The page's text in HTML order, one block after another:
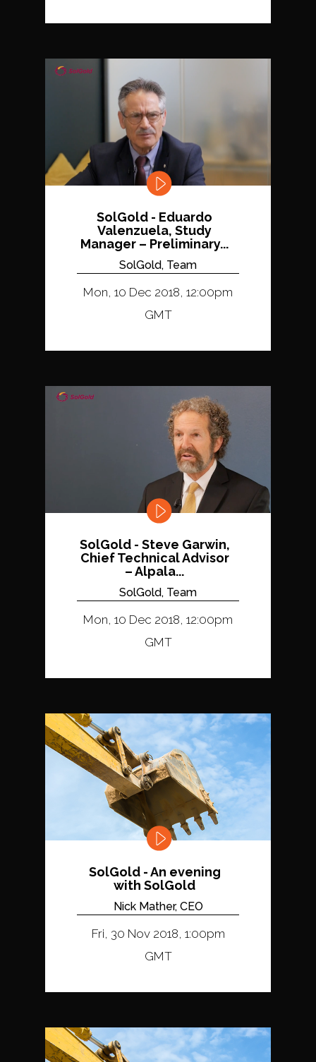
SolGold - Eduardo
Valenzuela, Study
Manager – Preliminary...
SolGold, Team
Mon, 10 Dec 2018, 12:00pm
GMT
SolGold - Steve Garwin,
Chief Technical Advisor
– Alpala...
SolGold, Team
Mon, 10 Dec 2018, 12:00pm
GMT
SolGold - An evening
with SolGold
Nick Mather, CEO
Fri, 30 Nov 2018, 1:00pm
GMT